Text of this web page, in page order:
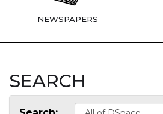
NEWSPAPERS
SEARCH